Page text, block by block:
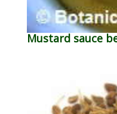
Mustard sauce